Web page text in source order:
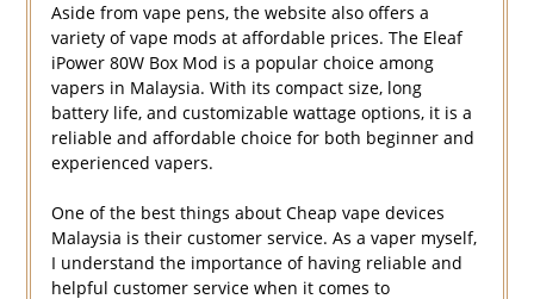
Aside from vape pens, the website also offers a
variety of vape mods at affordable prices. The Eleaf
iPower 80W Box Mod is a popular choice among
vapers in Malaysia. With its compact size, long
battery life, and customizable wattage options, it is a
reliable and affordable choice for both beginner and
experienced vapers.
One of the best things about Cheap vape devices
Malaysia is their customer service. As a vaper myself,
I understand the importance of having reliable and
helpful customer service when it comes to